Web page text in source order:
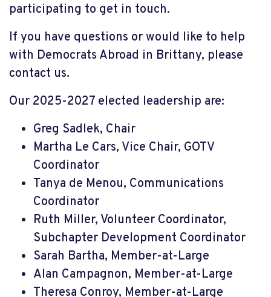
participating to get in touch.
If you have questions or would like to help
with Democrats Abroad in Brittany, please
contact us.
Our 2025-2027 elected leadership are:
Greg Sadlek, Chair
Martha Le Cars, Vice Chair, GOTV
Coordinator
Tanya de Menou, Communications
Coordinator
Ruth Miller, Volunteer Coordinator,
Subchapter Development Coordinator
Sarah Bartha, Member-at-Large
Alan Campagnon, Member-at-Large
Theresa Conroy, Member-at-Large